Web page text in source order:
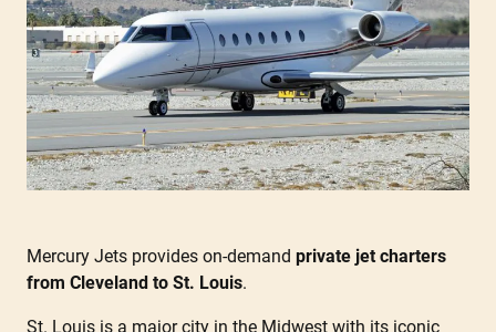
Mercury Jets provides on-demand private jet charters
from Cleveland to St. Louis.
St. Louis is a major city in the Midwest with its iconic